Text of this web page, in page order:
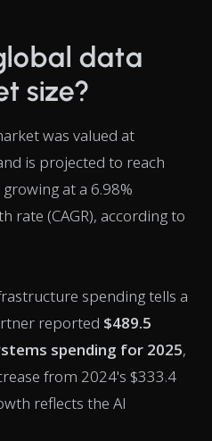
data
size?
was valued at
is projected to reach
growing at a 6.98%
rate (CAGR), according to
spending tells a
reported $489.5
spending for 2025,
from 2024's $333.4
reflects the AI